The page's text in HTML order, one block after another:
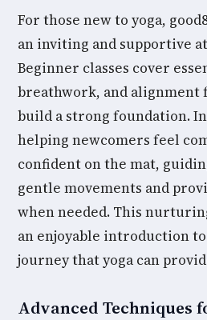
For those new to yoga,
an inviting and supportive
Beginner classes cover
breathwork, and alignment
build a strong foundation.
helping newcomers feel
confident on the mat,
gentle movements and
when needed. This
an enjoyable introduction
journey that yoga can
Advanced Techniques